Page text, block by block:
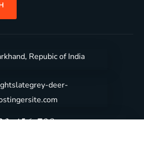
Repubic of India
deer-
456-789